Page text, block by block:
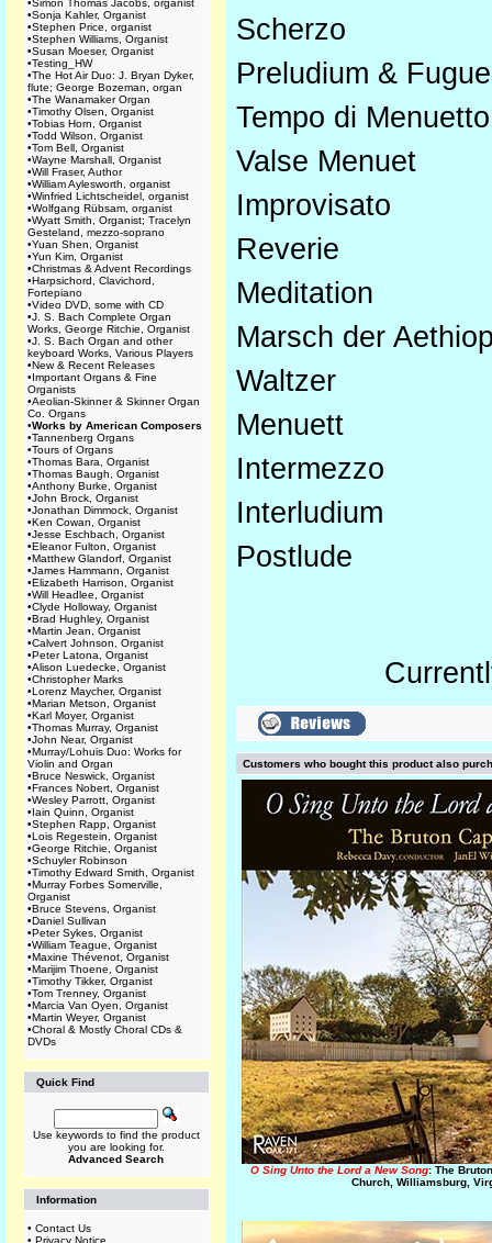
•Simon Thomas Jacobs, organist
•Sonja Kahler, Organist
•Stephen Price, organist
•Stephen Williams, Organist
•Susan Moeser, Organist
•Testing_HW
•The Hot Air Duo: J. Bryan Dyker,
flute; George Bozeman, organ
•The Wanamaker Organ
•Timothy Olsen, Organist
•Tobias Horn, Organist
•Todd Wilson, Organist
•Tom Bell, Organist
•Wayne Marshall, Organist
•Will Fraser, Author
•William Aylesworth, organist
•Winfried Lichtscheidel, organist
•Wolfgang Rübsam, organist
•Wyatt Smith, Organist; Tracelyn
Gesteland, mezzo-soprano
•Yuan Shen, Organist
•Yun Kim, Organist
•Christmas & Advent Recordings
•Harpsichord, Clavichord,
Fortepiano
•Video DVD, some with CD
•J. S. Bach Complete Organ
Works, George Ritchie, Organist
•J. S. Bach Organ and other
keyboard Works, Various Players
•New & Recent Releases
•Important Organs & Fine
Organists
•Aeolian-Skinner & Skinner Organ
Co. Organs
•Works by American Composers
•Tannenberg Organs
•Tours of Organs
•Thomas Bara, Organist
•Thomas Baugh, Organist
•Anthony Burke, Organist
•John Brock, Organist
•Jonathan Dimmock, Organist
•Ken Cowan, Organist
•Jesse Eschbach, Organist
•Eleanor Fulton, Organist
•Matthew Glandorf, Organist
•James Hammann, Organist
•Elizabeth Harrison, Organist
•Will Headlee, Organist
•Clyde Holloway, Organist
•Brad Hughley, Organist
•Martin Jean, Organist
•Calvert Johnson, Organist
•Peter Latona, Organist
•Alison Luedecke, Organist
•Christopher Marks
•Lorenz Maycher, Organist
•Marian Metson, Organist
•Karl Moyer, Organist
•Thomas Murray, Organist
•John Near, Organist
•Murray/Lohuis Duo: Works for
Violin and Organ
•Bruce Neswick, Organist
•Frances Nobert, Organist
•Wesley Parrott, Organist
•Iain Quinn, Organist
•Stephen Rapp, Organist
•Lois Regestein, Organist
•George Ritchie, Organist
•Schuyler Robinson
•Timothy Edward Smith, Organist
•Murray Forbes Somerville,
Organist
•Bruce Stevens, Organist
•Daniel Sullivan
•Peter Sykes, Organist
•William Teague, Organist
•Maxine Thévenot, Organist
•Marijim Thoene, Organist
•Timothy Tikker, Organist
•Tom Trenney, Organist
•Marcia Van Oyen, Organist
•Martin Weyer, Organist
•Choral & Mostly Choral CDs &
DVDs
Quick Find
Use keywords to find the product
you are looking for.
Advanced Search
Information
• Contact Us
• Privacy Notice
Scherzo
Preludium &
Tempo di Menuetto
Valse Menuet
Improvisato
Reverie
Meditation
Marsch der
Waltzer
Menuett
Intermezzo
Interludium
Postlude
Customers who bought this product also
O Sing Unto the Lord a New Song: The
Church, Williamsburg,